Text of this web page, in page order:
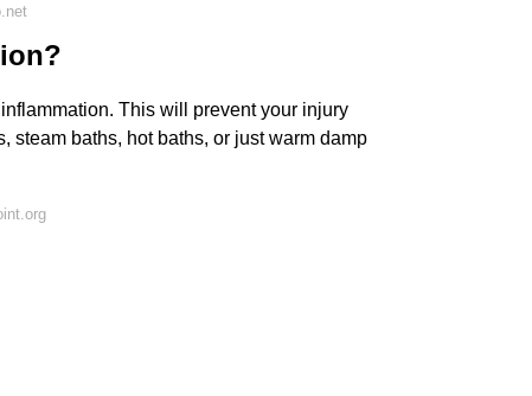
This will prevent your injury
steam baths, hot baths, or just warm damp